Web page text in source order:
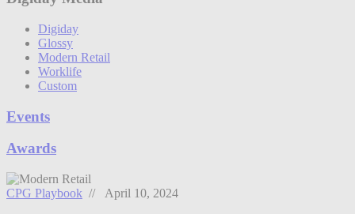
Digiday
Glossy
Modern Retail
Worklife
Custom
Events
Awards
CPG Playbook // April 10, 2024